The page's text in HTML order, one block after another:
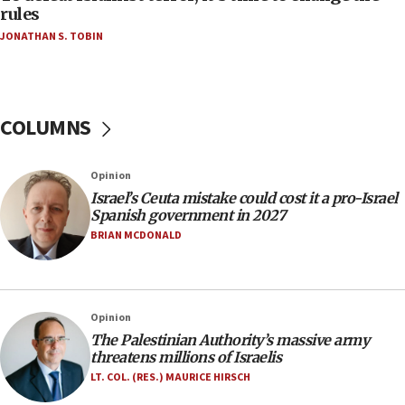
group endorsing El-Sayed
18:18
18:02
unfounded rumors’
17:56
Newsom appoints former US ed department civil
rights lawyer as head of California civil rights
office
Navy Yard on Wednesday, called on industrial
park to evict Crye Precision, which makes
equipment worn by IDF soldiers
17:10
rules
JONATHAN S. TOBIN
COLUMNS
Opinion
Israel’s Ceuta mistake could cost it a pro-Israel
Spanish government in 2027
BRIAN MCDONALD
Opinion
The Palestinian Authority’s massive army
threatens millions of Israelis
LT. COL. (RES.) MAURICE HIRSCH